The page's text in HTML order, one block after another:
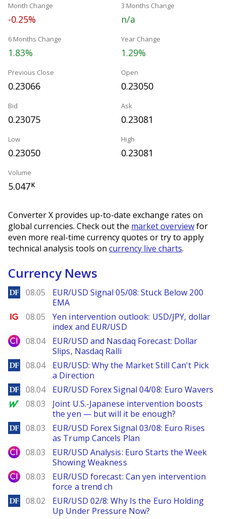
Month Change
-0.25%
3 Months Change
n/a
6 Months Change
1.83%
Year Change
1.29%
Previous Close
0.23066
Open
0.23050
Bid
0.23075
Ask
0.23081
Low
0.23050
High
0.23081
Volume
5.047K
Converter X provides up-to-date exchange rates on
global currencies. Check out the market overviewfor
even more real-time currency quotes or try to apply
technical analysis tools on currency live charts.
Currency News
DailyForex
08.05
EUR/USD Signal 05/08: Stuck Below 200
EMA
Ig.com
08.05
Yen intervention outlook: USD/JPY, dollar
index and EUR/USD
City Index
08.04
EUR/USD and Nasdaq Forecast: Dollar
Slips, Nasdaq Ralli
DailyForex
08.04
EUR/USD: Why the Market Still Can't Pick
a Direction
DailyForex
08.04 EUR/USD Forex Signal 04/08: Euro Wavers
MarketWatch
08.03
Joint U.S.-Japanese intervention boosts
the yen — but will it be enough?
DailyForex
08.03
EUR/USD Forex Signal 03/08: Euro Rises
as Trump Cancels Plan
City Index
08.03
EUR/USD Analysis: Euro Starts the Week
Showing Weakness
City Index
08.03
EUR/USD forecast: Can yen intervention
force a trend ch
DailyForex
08.02
EUR/USD 02/8: Why Is the Euro Holding
Up Under Pressure Now?